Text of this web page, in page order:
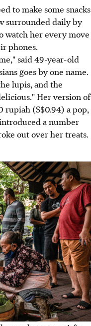
to make some snacks
surrounded daily by
watch her every move
phones.
said 49-year-old
goes by one name.
lupis, and the
Her version of
rupiah (S$0.94) a pop,
a number
out over her treats.